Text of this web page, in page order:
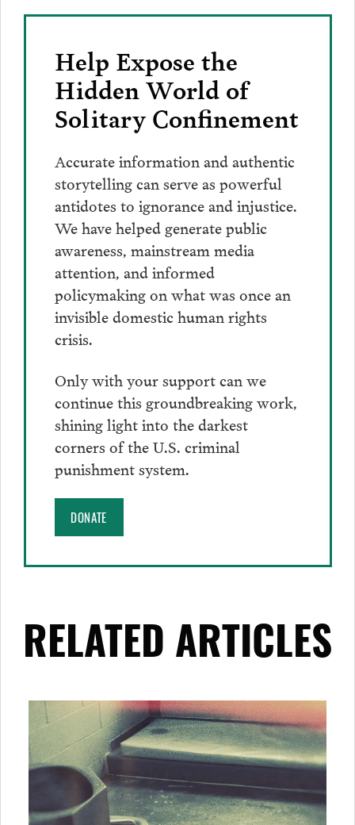
Help Expose the
Hidden World of
Solitary Confinement
Accurate information and authentic
storytelling can serve as powerful
antidotes to ignorance and injustice.
We have helped generate public
awareness, mainstream media
attention, and informed
policymaking on what was once an
invisible domestic human rights
crisis.
Only with your support can we
continue this groundbreaking work,
shining light into the darkest
corners of the U.S. criminal
punishment system.
DONATE
RELATED ARTICLES